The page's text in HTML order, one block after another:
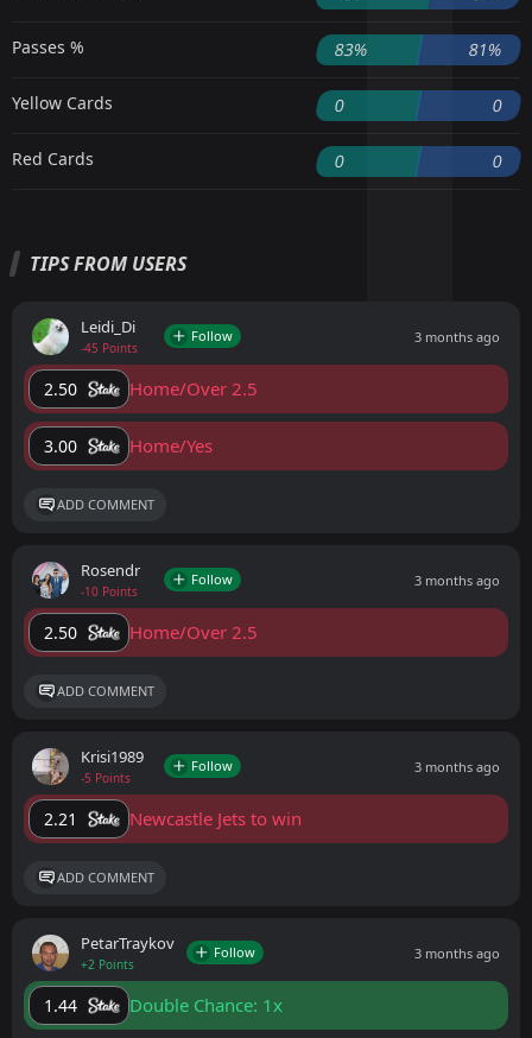
Passes % 83% 81%
Yellow Cards 0 0
Red Cards 0 0
TIPS FROM USERS
Leidi_Di
-45 Points
Follow 3 months ago
2.50 Home/Over 2.5
3.00 Home/Yes
ADD COMMENT
Rosendr
-10 Points
Follow 3 months ago
2.50 Home/Over 2.5
ADD COMMENT
Krisi1989
-5 Points
Follow 3 months ago
2.21 Newcastle Jets to win
ADD COMMENT
PetarTraykov
+2 Points
Follow 3 months ago
1.44 Double Chance: 1x